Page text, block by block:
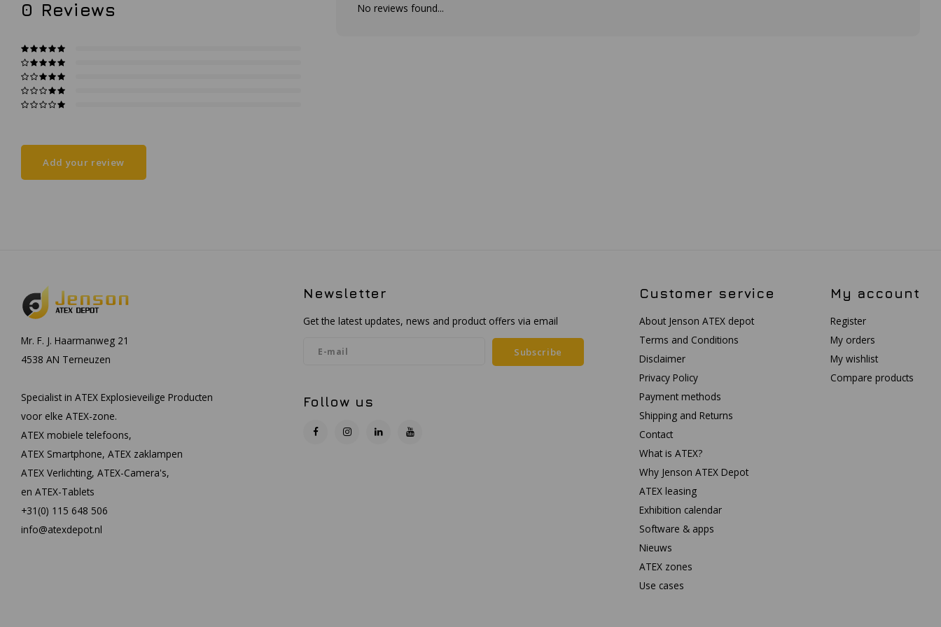
0 Reviews
Add your review
No reviews found...
Mr. F. J. Haarmanweg 21
4538 AN Terneuzen
Specialist in ATEX Explosieveilige Producten
voor elke ATEX-zone.
ATEX mobiele telefoons,
ATEX Smartphone, ATEX zaklampen
ATEX Verlichting, ATEX-Camera's,
en ATEX-Tablets
+31(0) 115 648 506
info@atexdepot.nl
Newsletter
Get the latest updates, news and product offers via email
Subscribe
Follow us
Customer service
About Jenson ATEX depot
Terms and Conditions
Disclaimer
Privacy Policy
Payment methods
Shipping and Returns
Contact
What is ATEX?
Why Jenson ATEX Depot
ATEX leasing
Exhibition calendar
Software & apps
Nieuws
ATEX zones
Use cases
My account
Register
My orders
My wishlist
Compare products